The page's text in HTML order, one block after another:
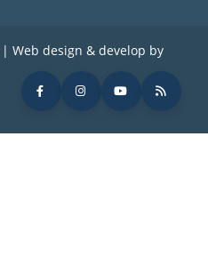
Web design & develop by